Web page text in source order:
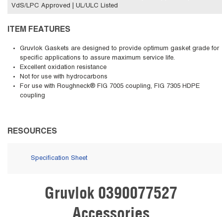
VdS/LPC Approved | UL/ULC Listed
ITEM FEATURES
Gruvlok Gaskets are designed to provide optimum gasket grade for
specific applications to assure maximum service life.
Excellent oxidation resistance
Not for use with hydrocarbons
For use with Roughneck® FIG 7005 coupling, FIG 7305 HDPE
coupling
RESOURCES
Specification Sheet
Skip Carousel
Gruvlok 0390077527